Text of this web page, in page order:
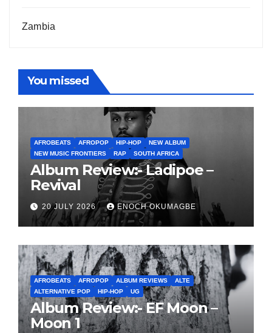
Zambia
You missed
AFROBEATS AFROPOP HIP-HOP
NEW ALBUM
NEW MUSIC FRONTIERS
RAP SOUTH AFRICA
Album Review:- Ladipoe –
Revival
20 JULY 2026 ENOCH OKUMAGBE
AFROBEATS AFROPOP ALBUM REVIEWS
ALTE
ALTERNATIVE POP
HIP-HOP UG
Album Review:- EF Moon –
Moon 1